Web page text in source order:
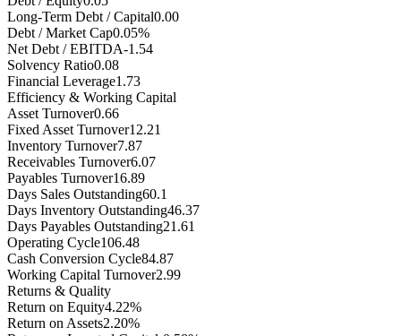
Long-Term Debt / Capital0.00
Debt / Market Cap0.05%
Net Debt / EBITDA-1.54
Solvency Ratio0.08
Financial Leverage1.73
Efficiency & Working Capital
Asset Turnover0.66
Fixed Asset Turnover12.21
Inventory Turnover7.87
Receivables Turnover6.07
Payables Turnover16.89
Days Sales Outstanding60.1
Days Inventory Outstanding46.37
Days Payables Outstanding21.61
Operating Cycle106.48
Cash Conversion Cycle84.87
Working Capital Turnover2.99
Returns & Quality
Return on Equity4.22%
Return on Assets2.20%